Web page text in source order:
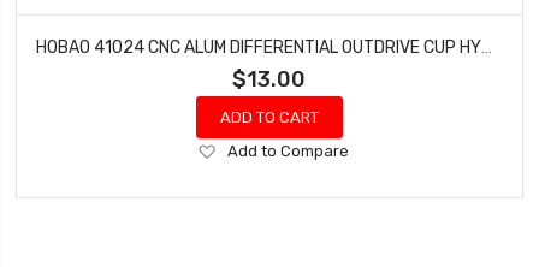
HOBAO 41024 CNC ALUM DIFFERENTIAL OUTDRIVE CUP HYPER H4E PRO ON-ROAD
$13.00
ADD TO CART
Add
Wish
Add to Compare